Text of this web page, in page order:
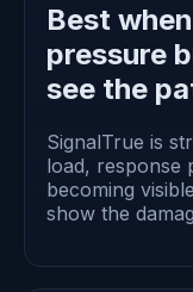
Best
pressure
see the
SignalTrue is
load, response
becoming
show the